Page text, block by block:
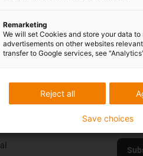
Stay
Remarketing
We will set Cookies and store your data
advertisements on other websites
transfer to Google services, see
Reject all
Save choices